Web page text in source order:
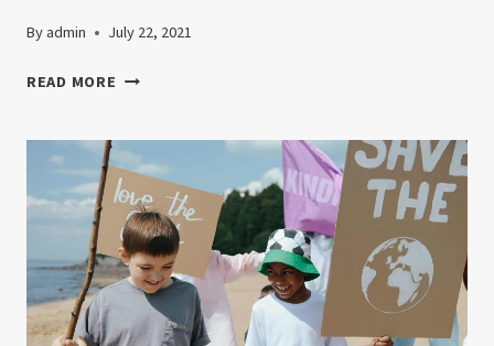
Byadmin July 22, 2021
READ MORE CHARITY:
REALITY